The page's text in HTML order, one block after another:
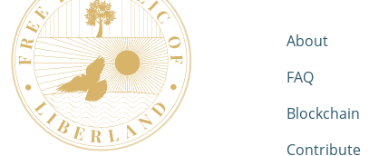
About
FAQ
Blockchain
Contribute